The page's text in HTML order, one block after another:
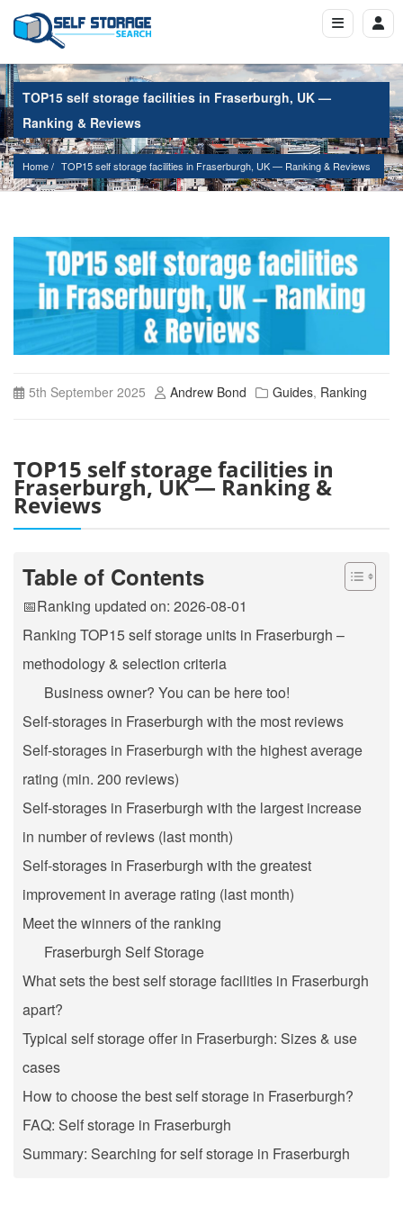
TOP15 self storage facilities in Fraserburgh, UK —
Ranking & Reviews
Home TOP15 self storage facilities in Fraserburgh, UK — Ranking & Reviews
5th September 2025 Andrew Bond Guides, Ranking
TOP15 self storage facilities in
Fraserburgh, UK — Ranking &
Reviews
Table of Contents
📅Ranking updated on: 2026-08-01
Ranking TOP15 self storage units in Fraserburgh –
methodology & selection criteria
Business owner? You can be here too!
Self-storages in Fraserburgh with the most reviews
Self-storages in Fraserburgh with the highest average
rating (min. 200 reviews)
Self-storages in Fraserburgh with the largest increase
in number of reviews (last month)
Self-storages in Fraserburgh with the greatest
improvement in average rating (last month)
Meet the winners of the ranking
Fraserburgh Self Storage
What sets the best self storage facilities in Fraserburgh
apart?
Typical self storage offer in Fraserburgh: Sizes & use
cases
How to choose the best self storage in Fraserburgh?
FAQ: Self storage in Fraserburgh
Summary: Searching for self storage in Fraserburgh